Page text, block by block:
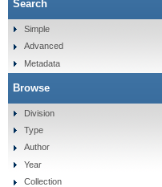
Putting the dead to
Search
Simple
Advanced
Metadata
Browse
Division
Type
Author
Year
Collection